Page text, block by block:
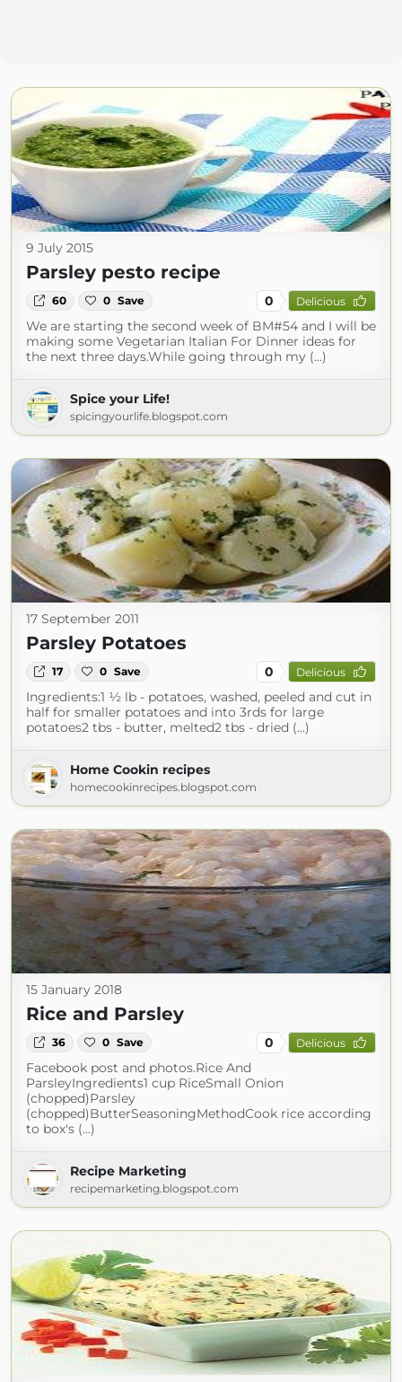
9 July 2015
Parsley pesto recipe
60 0 Save 0 Delicious
We are starting the second week of BM#54 and I will be
making some Vegetarian Italian For Dinner ideas for
the next three days.While going through my (...)
Spice your Life!
spicingyourlife.blogspot.com
17 September 2011
Parsley Potatoes
17 0 Save 0 Delicious
Ingredients:1 ½ lb - potatoes, washed, peeled and cut in
half for smaller potatoes and into 3rds for large
potatoes2 tbs - butter, melted2 tbs - dried (...)
Home Cookin recipes
homecookinrecipes.blogspot.com
15 January 2018
Rice and Parsley
36 0 Save 0 Delicious
Facebook post and photos.Rice And
ParsleyIngredients1 cup RiceSmall Onion
(chopped)Parsley
(chopped)ButterSeasoningMethodCook rice according
to box's (...)
Recipe Marketing
recipemarketing.blogspot.com